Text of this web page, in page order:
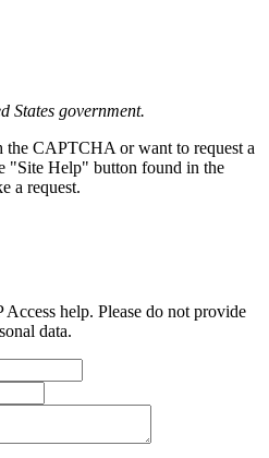
States government.
the CAPTCHA or want to request a
"Site Help" button found in the
a request.
help. Please do not provide
data.